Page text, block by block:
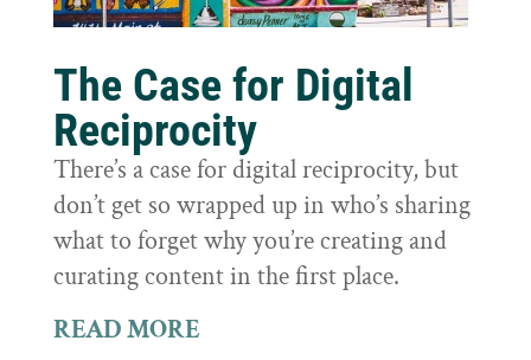
The Case for Digital
Reciprocity
There’s a case for digital reciprocity, but
don’t get so wrapped up in who’s sharing
what to forget why you’re creating and
curating content in the first place.
READ MORE